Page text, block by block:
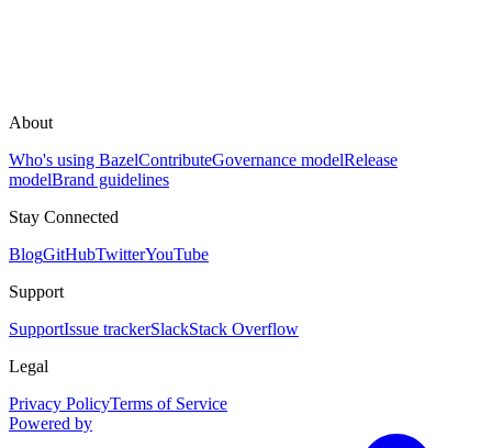
About
Who's using BazelContributeGovernance modelRelease
modelBrand guidelines
Stay Connected
BlogGitHubTwitterYouTube
Support
SupportIssue trackerSlackStack Overflow
Legal
Privacy PolicyTerms of Service
Powered by